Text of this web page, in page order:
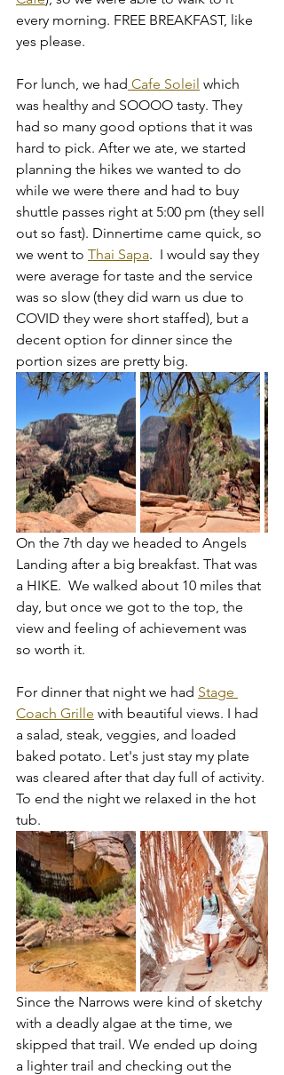
every morning. FREE BREAKFAST, like
yes please.
For lunch, we had Cafe Soleil which
was healthy and SOOOO tasty. They
had so many good options that it was
hard to pick. After we ate, we started
planning the hikes we wanted to do
while we were there and had to buy
shuttle passes right at 5:00 pm (they sell
out so fast). Dinnertime came quick, so
we went to Thai Sapa.  I would say they
were average for taste and the service
was so slow (they did warn us due to
COVID they were short staffed), but a
decent option for dinner since the
portion sizes are pretty big.
On the 7th day we headed to Angels
Landing after a big breakfast. That was
a HIKE.  We walked about 10 miles that
day, but once we got to the top, the
view and feeling of achievement was
so worth it.
For dinner that night we had Stage
Coach Grille with beautiful views. I had
a salad, steak, veggies, and loaded
baked potato. Let's just stay my plate
was cleared after that day full of activity.
To end the night we relaxed in the hot
tub.
Since the Narrows were kind of sketchy
with a deadly algae at the time, we
skipped that trail. We ended up doing
a lighter trail and checking out the